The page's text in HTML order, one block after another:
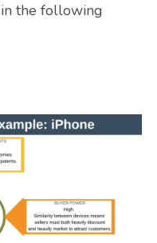
the following